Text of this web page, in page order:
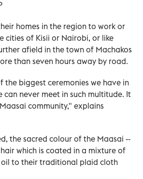
homes in the region to work or
cities of Kisii or Nairobi, or like
afield in the town of Machakos
than seven hours away by road.
the biggest ceremonies we have in
can never meet in such multitude. It
community," explains
the sacred colour of the Maasai --
which is coated in a mixture of
oil to their traditional plaid cloth